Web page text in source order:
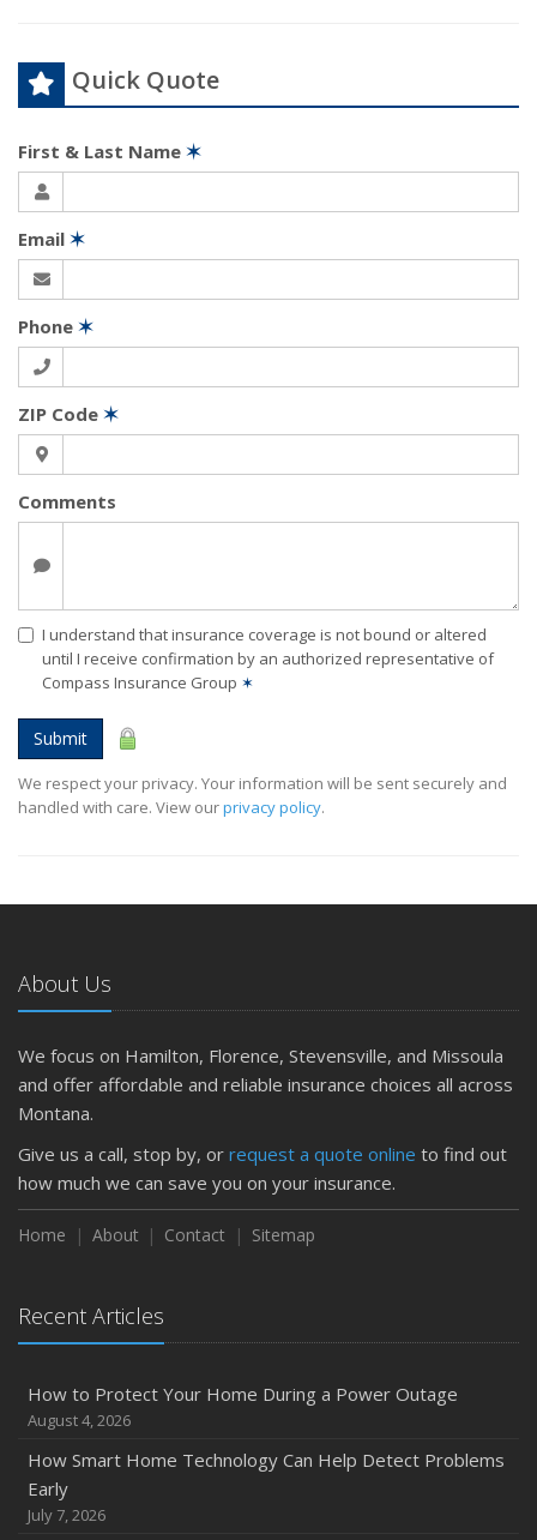
Quick Quote
First & Last Name ✶
Email ✶
Phone ✶
ZIP Code ✶
Comments
I understand that insurance coverage is not bound or altered
until I receive confirmation by an authorized representative of
Compass Insurance Group ✶
Submit
We respect your privacy. Your information will be sent securely and
handled with care. View ourprivacy policy.
About Us
We focus on Hamilton, Florence, Stevensville, and Missoula
and offer affordable and reliable insurance choices all across
Montana.
Give us a call, stop by, or request a quote online to find out
how much we can save you on your insurance.
Home About Contact Sitemap
Recent Articles
How to Protect Your Home During a Power Outage
August 4, 2026
How Smart Home Technology Can Help Detect Problems
Early
July 7, 2026